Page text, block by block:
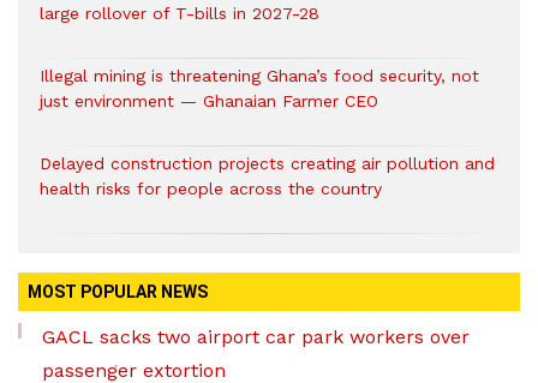
large rollover of T-bills in 2027-28
Illegal mining is threatening Ghana’s food security, not
just environment — Ghanaian Farmer CEO
Delayed construction projects creating air pollution and
health risks for people across the country
MOST POPULAR NEWS
GACL sacks two airport car park workers over
passenger extortion